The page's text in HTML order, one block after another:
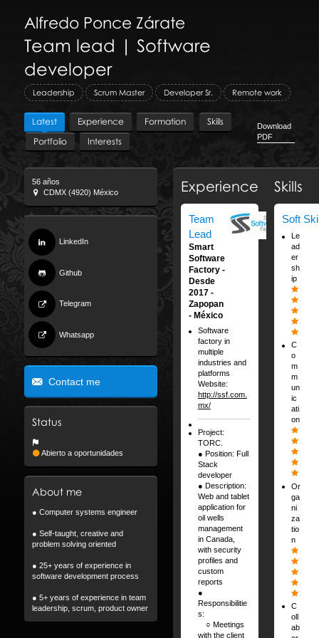
Alfredo Ponce Zárate
Team lead | Software
developer
Leadership Scrum Master Developer Sr. Remote work
Latest Experience Formation
Skills
Portfolio
Interests
Download
PDF
56 años
CDMX (4920) México
LinkedIn
Github
Telegram
Whatsapp
Contact me
Status
Abierto a oportunidades
About me
● Computer systems engineer
● Self-taught, creative and
problem solving oriented
● 25+ years of experience in
software development process
● 5+ years of experience in team
leadership, scrum, product owner
Experience
Team
Lead
Smart
Software
Factory
Desde
2017
Zapopan
México
Software
factory in
multiple
industries and
platforms
Website:
http://ssf.com.
mx/
Project:
TORC.
● Position: Full
Stack
developer
● Description:
Web and tablet
application for
oil wells
management
in Canada,
with security
profiles and
custom
reports
●
Responsibilitie
s:
⠀ ○ Meetings
with the client
Skills
Soft
Le
ad
er
sh
ip
C
o
m
m
un
ic
ati
on
Or
ga
ni
za
tio
n
C
oll
ab